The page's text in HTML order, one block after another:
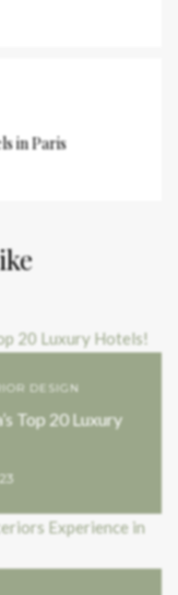
in Paris
DESIGN
Top 20 Luxury